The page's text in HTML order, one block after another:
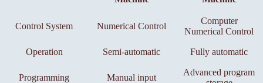
Control System Numerical Control
Computer
Numerical Control
Operation Semi-automatic Fully automatic
Programming Manual input
Advanced program